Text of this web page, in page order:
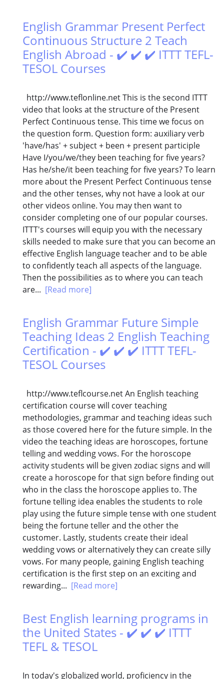
English Grammar Present Perfect
Continuous Structure 2 Teach
English Abroad - ✔️ ✔️ ✔️ ITTT TEFL-
TESOL Courses
http://www.teflonline.net This is the second ITTT
video that looks at the structure of the Present
Perfect Continuous tense. This time we focus on
the question form. Question form: auxiliary verb
'have/has' + subject + been + present participle
Have I/you/we/they been teaching for five years?
Has he/she/it been teaching for five years? To learn
more about the Present Perfect Continuous tense
and the other tenses, why not have a look at our
other videos online. You may then want to
consider completing one of our popular courses.
ITTT's courses will equip you with the necessary
skills needed to make sure that you can become an
effective English language teacher and to be able
to confidently teach all aspects of the language.
Then the possibilities as to where you can teach
are... [Read more]
English Grammar Future Simple
Teaching Ideas 2 English Teaching
Certification - ✔️ ✔️ ✔️ ITTT TEFL-
TESOL Courses
http://www.teflcourse.net An English teaching
certification course will cover teaching
methodologies, grammar and teaching ideas such
as those covered here for the future simple. In the
video the teaching ideas are horoscopes, fortune
telling and wedding vows. For the horoscope
activity students will be given zodiac signs and will
create a horoscope for that sign before finding out
who in the class the horoscope applies to. The
fortune telling idea enables the students to role
play using the future simple tense with one student
being the fortune teller and the other the
customer. Lastly, students create their ideal
wedding vows or alternatively they can create silly
vows. For many people, gaining English teaching
certification is the first step on an exciting and
rewarding... [Read more]
Best English learning programs in
the United States - ✔️ ✔️ ✔️ ITTT
TEFL & TESOL
In today's globalized world, proficiency in the